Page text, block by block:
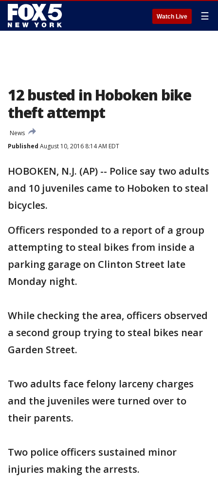
Watch Live ☰
12 busted in Hoboken bike
theft attempt
News
Published August 10, 2016 8:14 AM EDT
HOBOKEN, N.J. (AP) -- Police say two adults
and 10 juveniles came to Hoboken to steal
bicycles.
Officers responded to a report of a group
attempting to steal bikes from inside a
parking garage on Clinton Street late
Monday night.
While checking the area, officers observed
a second group trying to steal bikes near
Garden Street.
Two adults face felony larceny charges
and the juveniles were turned over to
their parents.
Two police officers sustained minor
injuries making the arrests.